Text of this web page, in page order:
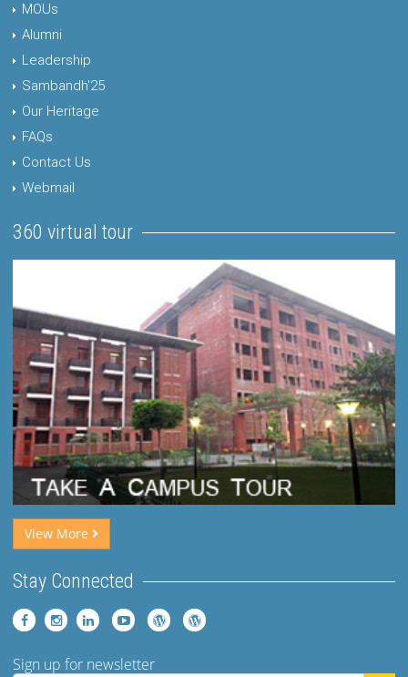
MOUs
Alumni
Leadership
Sambandh'25
Our Heritage
FAQs
Contact Us
Webmail
360 virtual tour
View More
Stay Connected
Sign up for newsletter